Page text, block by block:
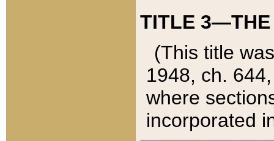
TITLE 3—THE
(This title
1948, ch.
where
incorporated